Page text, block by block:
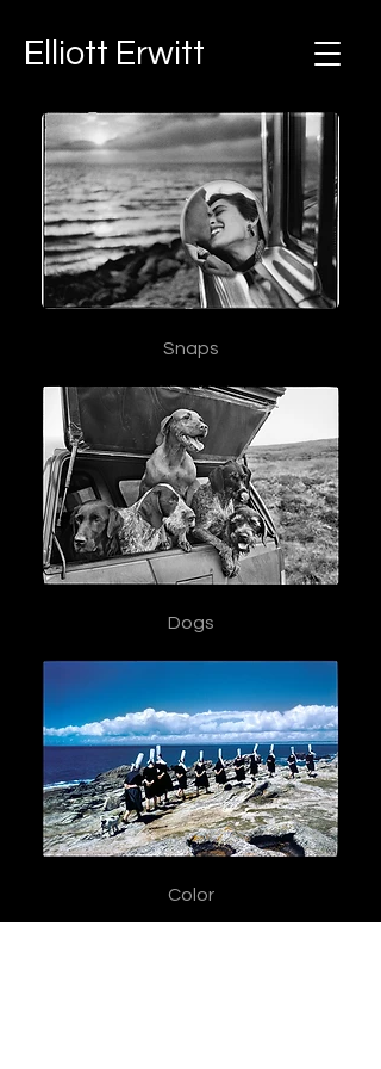
Elliott Erwitt
Snaps
Dogs
Color